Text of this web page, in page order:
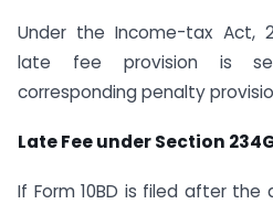
Under the Income-tax Act,
late fee provision is
corresponding penalty
Late Fee under Section
If Form 10BD is filed after